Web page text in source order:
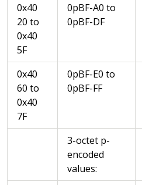
0x40
20 to
0x40
5F
0pBF-A0 to
0pBF-DF
0x40
60 to
0x40
7F
0pBF-E0 to
0pBF-FF
3-octet p-
encoded
values: